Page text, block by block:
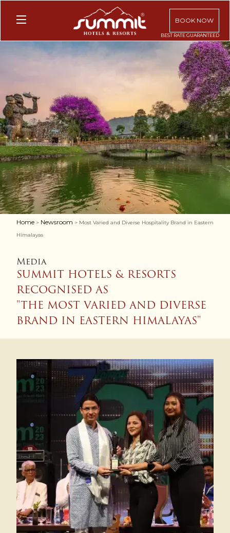
BOOK NOW
Home > Newsroom > Most Varied and Diverse Hospitality Brand in Eastern
Himalayas
Media
SUMMIT HOTELS & RESORTS
RECOGNISED AS
"THE MOST VARIED AND DIVERSE
BRAND IN EASTERN HIMALAYAS"